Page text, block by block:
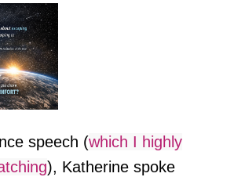
speech (which I highly
), Katherine spoke